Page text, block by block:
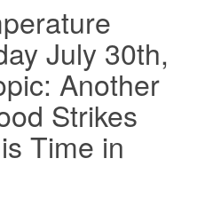
July 30th,
Another
Strikes
Time in